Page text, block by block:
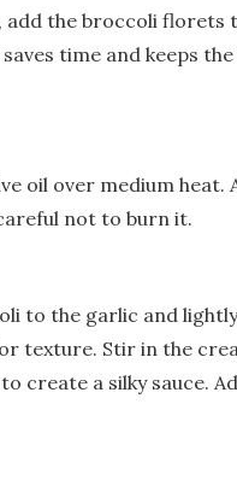
add the broccoli
time and keeps
oil over medium
not to burn it.
to the garlic and
texture. Stir in the
create a silky sauce.